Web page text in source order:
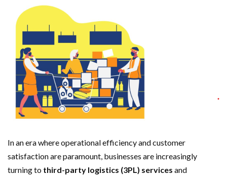
In an era where operational efficiency and customer
satisfaction are paramount, businesses are increasingly
turning to third-party logistics (3PL) services and